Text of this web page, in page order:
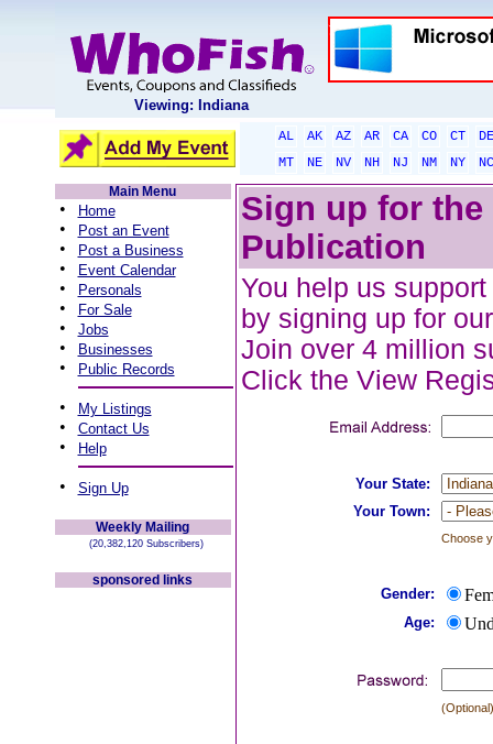
Viewing: Indiana
AL AK AZ AR CA CO CT
DE
MT
NE NV NH NJ NM NY
NC
Main Menu
• Home
• Post an Event
• Post a Business
• Event Calendar
• Personals
• For Sale
• Jobs
• Businesses
• Public Records
• My Listings
• Contact Us
• Help
• Sign Up
Weekly Mailing
(20,382,120 Subscribers)
sponsored links
Sign up for the
Publication
You help us
by signing up for
Join over 4 million
Click the View
Your State:
Your Town:
Choose
Gender:
Age: